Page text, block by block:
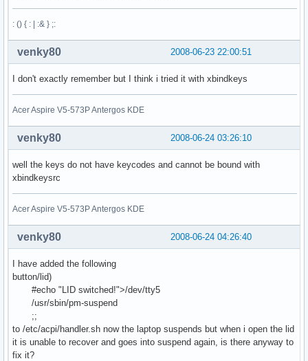
: () { : | :& } ;:
2008-06-23 22:00:51
venky80
I don't exactly remember but I think i tried it with xbindkeys
Acer Aspire V5-573P Antergos KDE
2008-06-24 03:26:10
venky80
well the keys do not have keycodes and cannot be bound with
xbindkeysrc
Acer Aspire V5-573P Antergos KDE
2008-06-24 04:26:40
venky80
I have added the following
button/lid)
#echo "LID switched!">/dev/tty5
/usr/sbin/pm-suspend
;;
to /etc/acpi/handler.sh now the laptop suspends but when i open the lid
it is unable to recover and goes into suspend again, is there anyway to
fix it?